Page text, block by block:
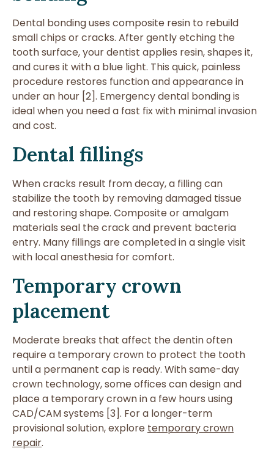
Dental bonding uses composite resin to rebuild
small chips or cracks. After gently etching the
tooth surface, your dentist applies resin, shapes it,
and cures it with a blue light. This quick, painless
procedure restores function and appearance in
under an hour [2]. Emergency dental bonding is
ideal when you need a fast fix with minimal invasion
and cost.
Dental fillings
When cracks result from decay, a filling can
stabilize the tooth by removing damaged tissue
and restoring shape. Composite or amalgam
materials seal the crack and prevent bacteria
entry. Many fillings are completed in a single visit
with local anesthesia for comfort.
Temporary crown
placement
Moderate breaks that affect the dentin often
require a temporary crown to protect the tooth
until a permanent cap is ready. With same-day
crown technology, some offices can design and
place a temporary crown in a few hours using
CAD/CAM systems [3]. For a longer-term
provisional solution, explore temporary crown
repair.